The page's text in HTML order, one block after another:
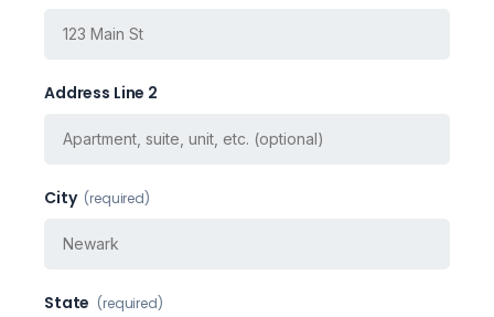
Address Line 2
City (required)
State (required)